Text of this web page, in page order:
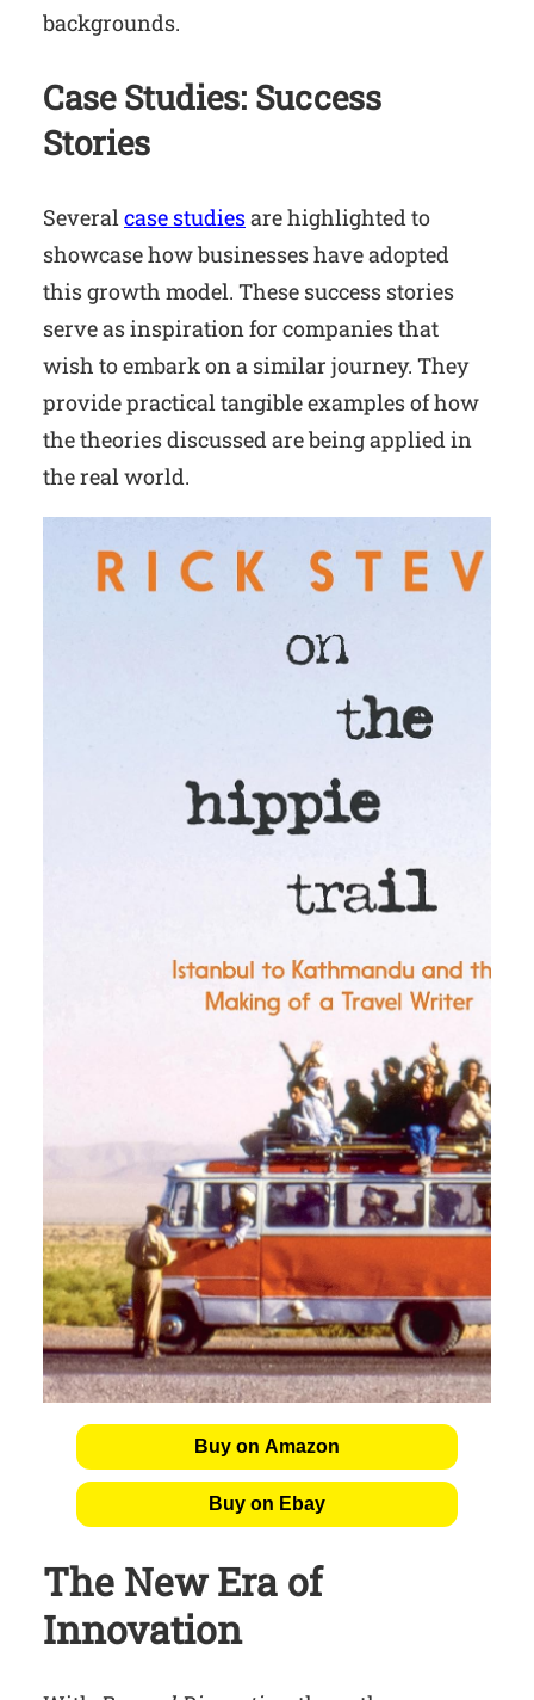
backgrounds.
Case Studies: Success
Stories
Severalcase studiesare highlighted to
showcase how businesses have adopted
this growth model. These success stories
serve as inspiration for companies that
wish to embark on a similar journey. They
provide practical tangible examples of how
the theories discussed are being applied in
the real world.
Buy on Amazon
Buy on Ebay
The New Era of
Innovation